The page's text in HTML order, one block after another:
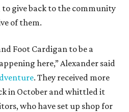
give back to the community
of them.
Foot Cardigan to be a
here,” Alexander said
. They received more
in October and whittled it
who have set up shop for